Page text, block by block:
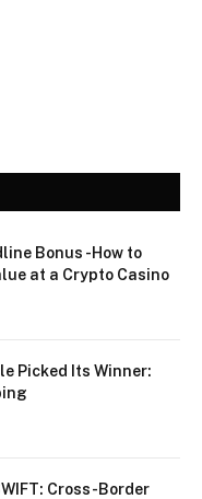
Bonus -How to
at a Crypto Casino
Picked Its Winner:
Cross-Border